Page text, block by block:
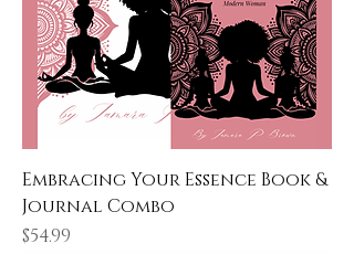
Embracing Your Essence Book &
Journal Combo
Price
$54.99